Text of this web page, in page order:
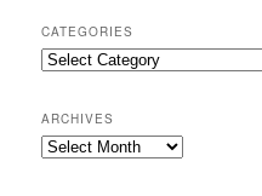
r
c
h
CATEGORIES
Categories
ARCHIVES
Archives